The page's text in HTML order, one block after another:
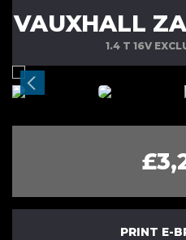
VAUXHALL
1.4 T 16V
PRINT E-